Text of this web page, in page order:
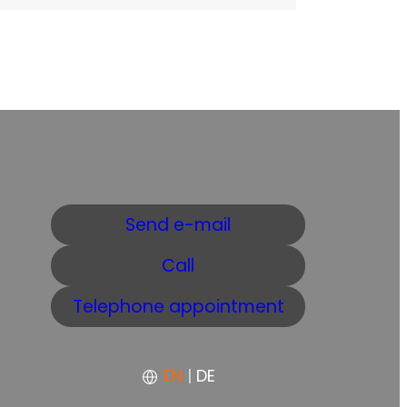
Send e-mail
Call
Telephone appointment
EN | DE